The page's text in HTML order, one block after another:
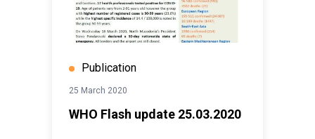
Publication
25 March 2020
WHO Flash update 25.03.2020